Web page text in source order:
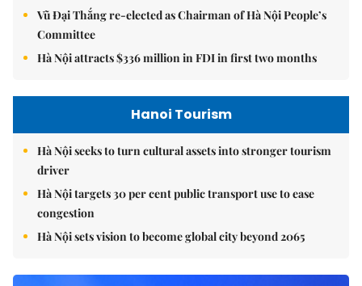
Vũ Đại Thắng re-elected as Chairman of Hà Nội People’s
Committee
Hà Nội attracts $336 million in FDI in first two months
Hanoi Tourism
Hà Nội seeks to turn cultural assets into stronger tourism
driver
Hà Nội targets 30 per cent public transport use to ease
congestion
Hà Nội sets vision to become global city beyond 2065